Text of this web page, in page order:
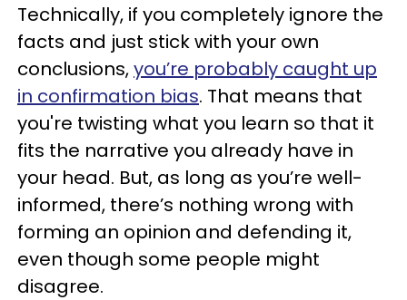
Technically, if you completely ignore the
facts and just stick with your own
conclusions,you’re probably caught up
in confirmation bias. That means that
you're twisting what you learn so that it
fits the narrative you already have in
your head. But, as long as you’re well-
informed, there’s nothing wrong with
forming an opinion and defending it,
even though some people might
disagree.